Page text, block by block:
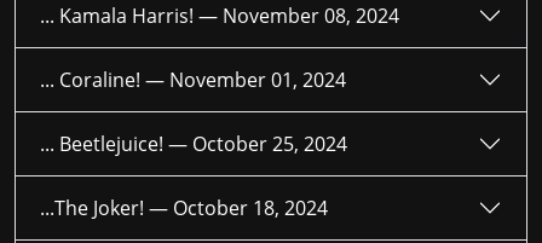
... Kamala Harris! — November 08, 2024
... Coraline! — November 01, 2024
... Beetlejuice! — October 25, 2024
...The Joker! — October 18, 2024